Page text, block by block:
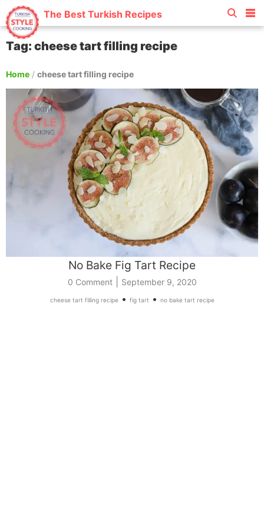
The Best Turkish Recipes
Tag: cheese tart filling recipe
Home / cheese tart filling recipe
No Bake Fig Tart Recipe
0 Comment| September 9, 2020
cheese tart filling recipe• fig tart • no bake tart recipe